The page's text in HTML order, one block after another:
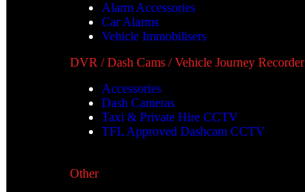
Alarm Accessories
Car Alarms
Vehicle Immobilisers
DVR / Dash Cams / Vehicle Journey Recorder
Accessories
Dash Cameras
Taxi & Private Hire CCTV
TFL Approved Dashcam CCTV
Other